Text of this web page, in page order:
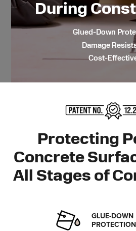
During
Glued-Down
Damage
Cost-
Protecting
Concrete
All Stages of
GLUE-DOWN
PROTECTION